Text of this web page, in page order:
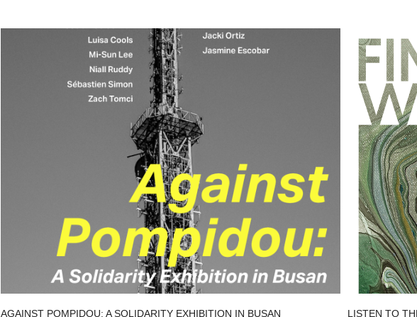
AGAINST POMPIDOU: A SOLIDARITY EXHIBITION IN BUSAN
LISTEN TO